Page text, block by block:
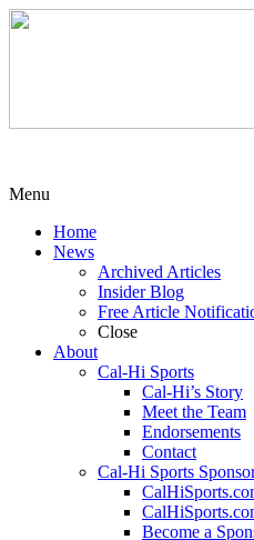
Menu
Home
News
Archived Articles
Insider Blog
Free Article
Close
About
Cal-Hi Sports
Cal-Hi’s Story
Meet the Team
Endorsements
Contact
Cal-Hi Sports
Become a